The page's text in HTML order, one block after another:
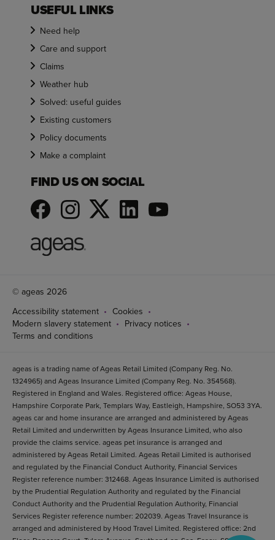
USEFUL LINKS
Need help
Care and support
Claims
Weather hub
Solved: useful guides
Existing customers
Policy documents
Make a complaint
FIND US ON SOCIAL
© ageas 2026
Accessibility statement
Cookies
Modern slavery statement
Privacy notices
Terms and conditions
ageas is a trading name of Ageas Retail Limited (Company Reg. No.
1324965) and Ageas Insurance Limited (Company Reg. No. 354568).
Registered in England and Wales. Registered office: Ageas House,
Hampshire Corporate Park, Templars Way, Eastleigh, Hampshire, SO53 3YA.
ageas car and home insurance are arranged and administered by Ageas
Retail Limited and underwritten by Ageas Insurance Limited, who also
provide the claims service. ageas pet insurance is arranged and
administered by Ageas Retail Limited. Ageas Retail Limited is authorised
and regulated by the Financial Conduct Authority, Financial Services
Register reference number: 312468. Ageas Insurance Limited is authorised
by the Prudential Regulation Authority and regulated by the Financial
Conduct Authority and the Prudential Regulation Authority, Financial
Services Register reference number: 202039. Ageas Travel Insurance is
arranged and administered by Hood Travel Limited. Registered office: 2nd